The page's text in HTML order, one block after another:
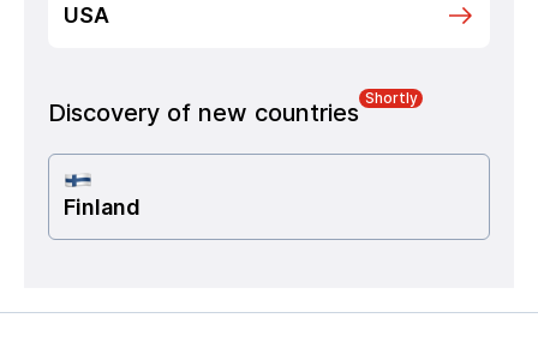
USA
Discovery of new countries
Shortly
Finland